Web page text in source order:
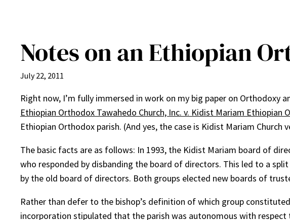
Notes on an Ethiopian
July 22, 2011
Right now, I’m fully immersed in work on my big paper on Orthodoxy
Ethiopian Orthodox Tawahedo Church, Inc. v. Kidist Mariam Ethiopian
Ethiopian Orthodox parish. (And yes, the case is Kidist Mariam
The basic facts are as follows: In 1993, the Kidist Mariam board of
who responded by disbanding the board of directors. This led to a
by the old board of directors. Both groups elected new boards of
Rather than defer to the bishop’s definition of which group
incorporation stipulated that the parish was autonomous with